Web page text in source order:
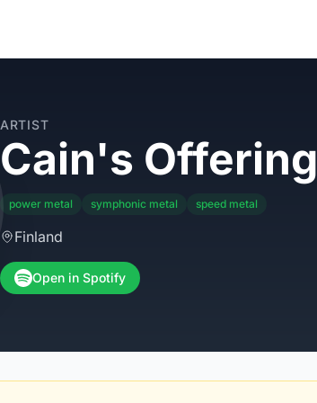
ARTIST
Cain's Offering
power metal symphonic metal speed metal
Finland
Open in Spotify